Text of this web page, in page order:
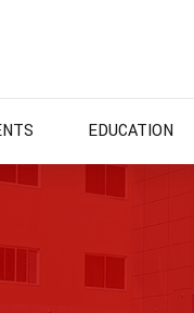
EDUCATION